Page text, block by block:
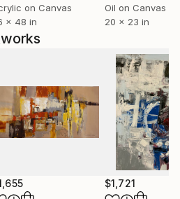
on Canvas
x 48 in
Oil on Canvas
20 x 23 in
$1,721